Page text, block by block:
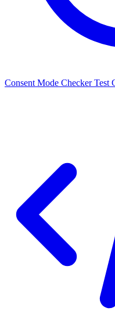
Consent Mode Checker Test